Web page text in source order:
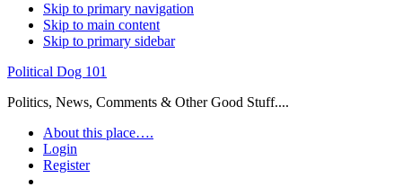
Skip to primary navigation
Skip to main content
Skip to primary sidebar
Political Dog 101
Politics, News, Comments & Other Good Stuff....
About this place….
Login
Register